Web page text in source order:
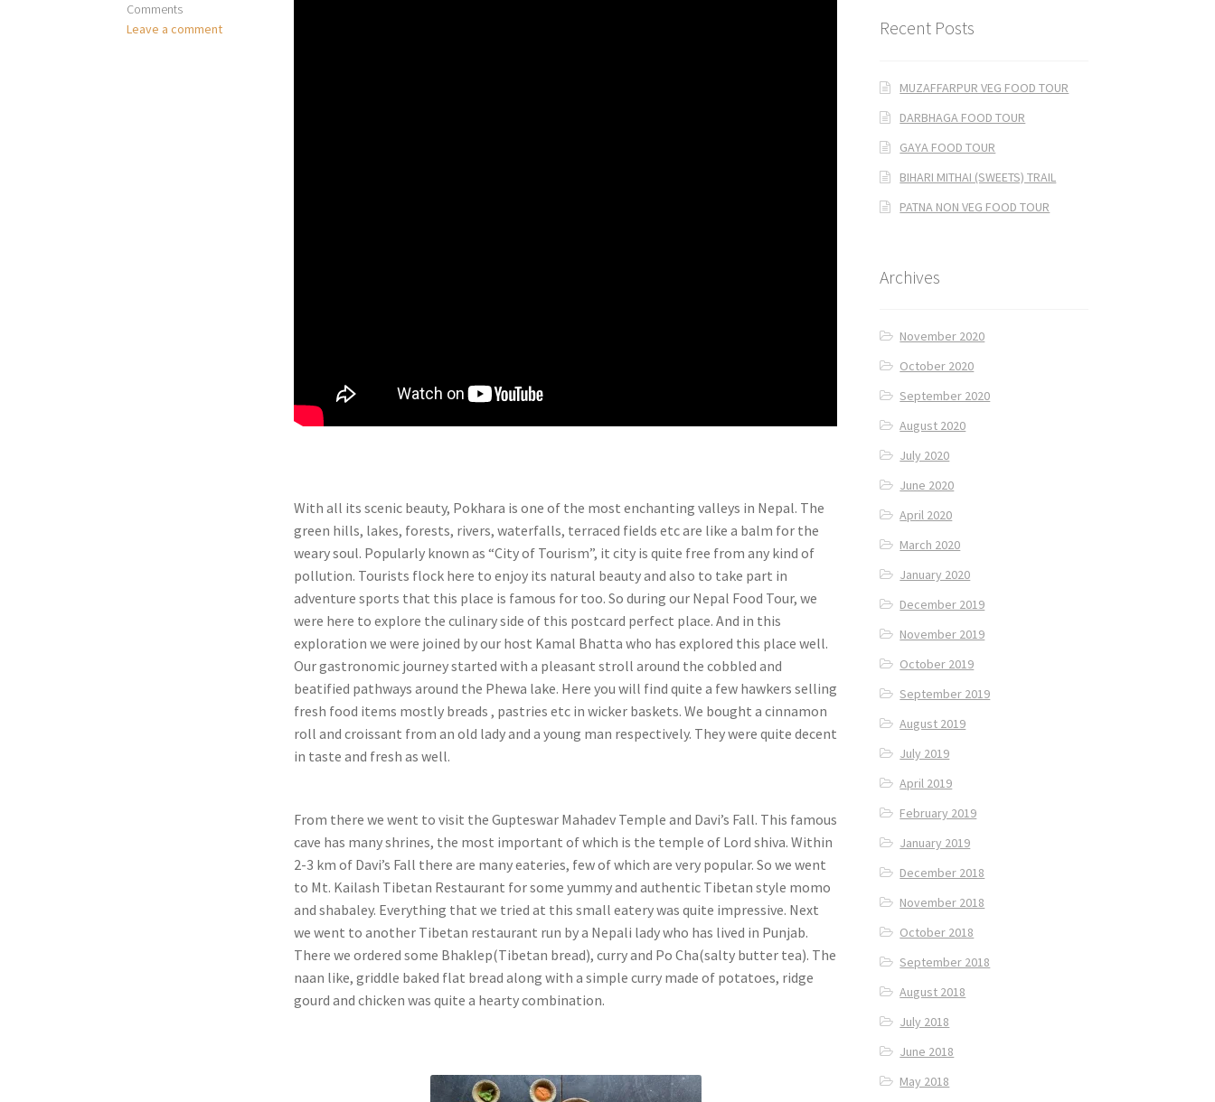
Comments
Leave a comment
With all its scenic beauty, Pokhara is one of the most enchanting valleys in Nepal. The
green hills, lakes, forests, rivers, waterfalls, terraced fields etc are like a balm for the
weary soul. Popularly known as “City of Tourism”, it city is quite free from any kind of
pollution. Tourists flock here to enjoy its natural beauty and also to take part in
adventure sports that this place is famous for too. So during our Nepal Food Tour, we
were here to explore the culinary side of this postcard perfect place. And in this
exploration we were joined by our host Kamal Bhatta who has explored this place well.
Our gastronomic journey started with a pleasant stroll around the cobbled and
beatified pathways around the Phewa lake. Here you will find quite a few hawkers selling
fresh food items mostly breads , pastries etc in wicker baskets. We bought a cinnamon
roll and croissant from an old lady and a young man respectively. They were quite decent
in taste and fresh as well.
From there we went to visit the Gupteswar Mahadev Temple and Davi’s Fall. This famous
cave has many shrines, the most important of which is the temple of Lord shiva. Within
2-3 km of Davi’s Fall there are many eateries, few of which are very popular. So we went
to Mt. Kailash Tibetan Restaurant for some yummy and authentic Tibetan style momo
and shabaley. Everything that we tried at this small eatery was quite impressive. Next
we went to another Tibetan restaurant run by a Nepali lady who has lived in Punjab.
There we ordered some Bhaklep(Tibetan bread), curry and Po Cha(salty butter tea). The
naan like, griddle baked flat bread along with a simple curry made of potatoes, ridge
gourd and chicken was quite a hearty combination.
Recent Posts
MUZAFFARPUR VEG FOOD TOUR
DARBHAGA FOOD TOUR
GAYA FOOD TOUR
BIHARI MITHAI (SWEETS) TRAIL
PATNA NON VEG FOOD TOUR
Archives
November 2020
October 2020
September 2020
August 2020
July 2020
June 2020
April 2020
March 2020
January 2020
December 2019
November 2019
October 2019
September 2019
August 2019
July 2019
April 2019
February 2019
January 2019
December 2018
November 2018
October 2018
September 2018
August 2018
July 2018
June 2018
May 2018